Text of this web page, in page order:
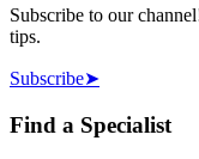
Subscribe to our
tips.
Subscribe➤
Find a Specialist